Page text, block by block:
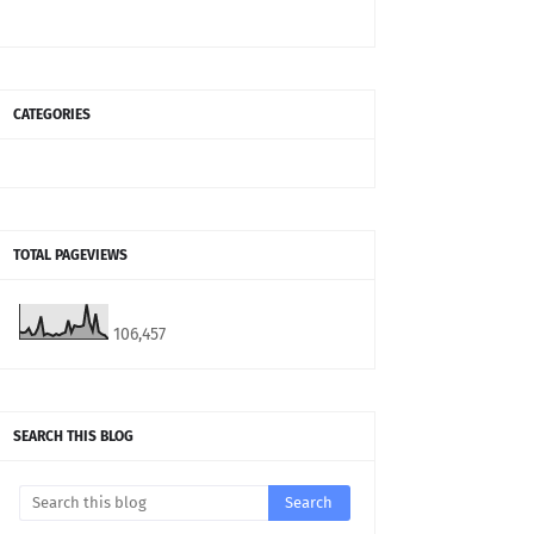
CATEGORIES
TOTAL PAGEVIEWS
106,457
SEARCH THIS BLOG